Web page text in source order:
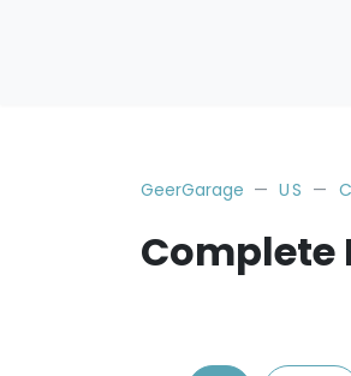
GeerGarage US
Complete